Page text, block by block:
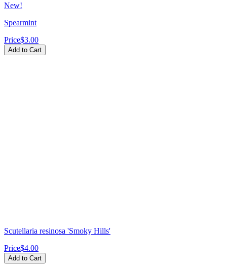
New!
Spearmint
Price$3.00
Add to Cart
Scutellaria resinosa 'Smoky Hills'
Price$4.00
Add to Cart